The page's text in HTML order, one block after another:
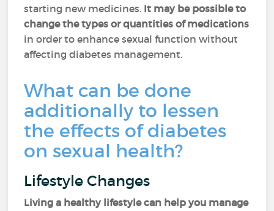
starting new medicines. It may be possible to
change the types or quantities of medications
in order to enhance sexual function without
affecting diabetes management.
What can be done
additionally to lessen
the effects of diabetes
on sexual health?
Lifestyle Changes
Living a healthy lifestyle can help you manage